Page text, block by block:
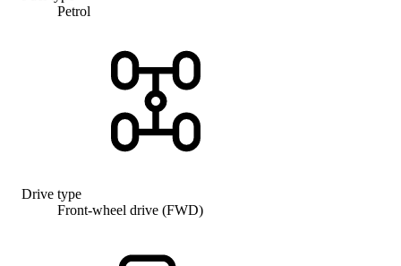
Petrol
Drive type
Front-wheel drive (FWD)